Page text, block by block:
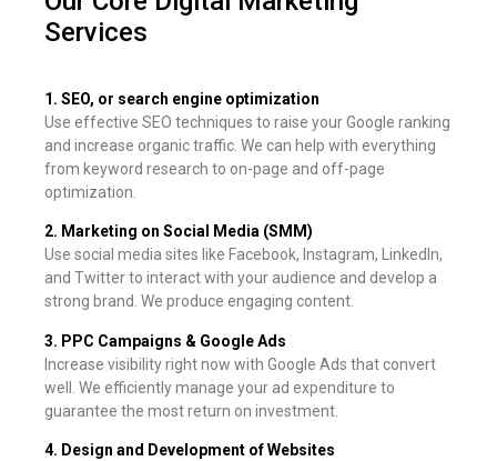
Services
1. SEO, or search engine optimization
Use effective SEO techniques to raise your Google ranking
and increase organic traffic. We can help with everything
from keyword research to on-page and off-page
optimization.
2. Marketing on Social Media (SMM)
Use social media sites like Facebook, Instagram, LinkedIn,
and Twitter to interact with your audience and develop a
strong brand. We produce engaging content.
3. PPC Campaigns & Google Ads
Increase visibility right now with Google Ads that convert
well. We efficiently manage your ad expenditure to
guarantee the most return on investment.
4. Design and Development of Websites